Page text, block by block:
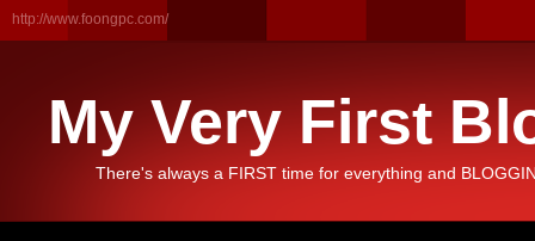
http://www.foongpc.com/
My Very First
There's always a FIRST time for everything and